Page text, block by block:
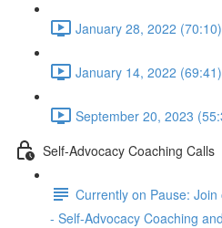
January 28, 2022 (70:10)
January 14, 2022 (69:41)
September 20, 2023
Self-Advocacy Coaching Calls
Currently on Pause:
- Self-Advocacy Coaching